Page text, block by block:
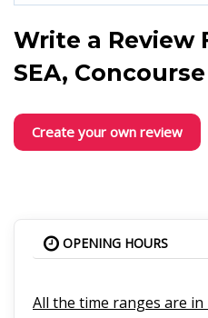
Write a Review
SEA,
Create your own review
OPENING HOURS
All the time ranges are in